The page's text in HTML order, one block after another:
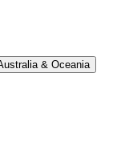
& Oceania